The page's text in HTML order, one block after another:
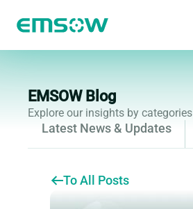
EMSOW Blog
Explore our insights by categories
Latest News & Updates
To All Posts